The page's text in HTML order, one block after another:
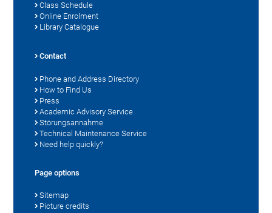
Class Schedule
Online Enrolment
Library Catalogue
Contact
Phone and Address Directory
How to Find Us
Press
Academic Advisory Service
Störungsannahme
Technical Maintenance Service
Need help quickly?
Page options
Sitemap
Picture credits